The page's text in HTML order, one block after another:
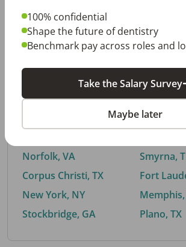
By City
Trending searches.
Norfolk, VA
Corpus Christi, TX
New York, NY
Stockbridge, GA
Buford, GA
Smyrna,
Fort
Memphis,
Plano, TX
100% confidential
Shape the future of dentistry
Benchmark pay across roles and
Take the Salary Survey
Maybe later